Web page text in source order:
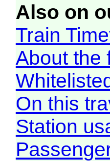
Also on
Train
About the
On this
Station